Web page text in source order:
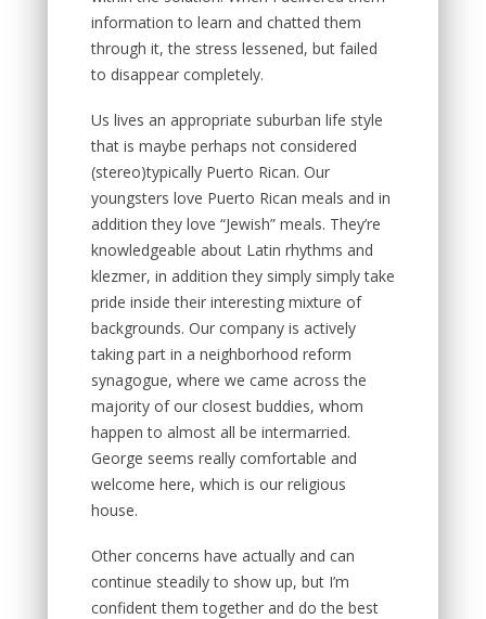
information to learn and chatted them
through it, the stress lessened, but failed
to disappear completely.
Us lives an appropriate suburban life style
that is maybe perhaps not considered
(stereo)typically Puerto Rican. Our
youngsters love Puerto Rican meals and in
addition they love “Jewish” meals. They’re
knowledgeable about Latin rhythms and
klezmer, in addition they simply simply take
pride inside their interesting mixture of
backgrounds. Our company is actively
taking part in a neighborhood reform
synagogue, where we came across the
majority of our closest buddies, whom
happen to almost all be intermarried.
George seems really comfortable and
welcome here, which is our religious
house.
Other concerns have actually and can
continue steadily to show up, but I’m
confident them together and do the best